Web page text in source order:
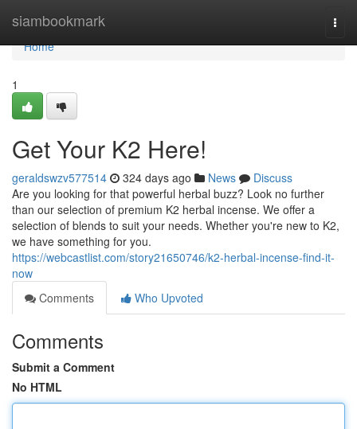
siambookmark
Home
Home
1
Get Your K2 Here!
geraldswzv577514 324 days ago News
Discuss
Are you looking for that powerful herbal buzz? Look no further
than our selection of premium K2 herbal incense. We offer a
selection of blends to suit your needs. Whether you're new to K2,
we have something for you.
https://webcastlist.com/story21650746/k2-herbal-incense-find-it-
now
Comments
Who Upvoted
Comments
Submit a Comment
No HTML